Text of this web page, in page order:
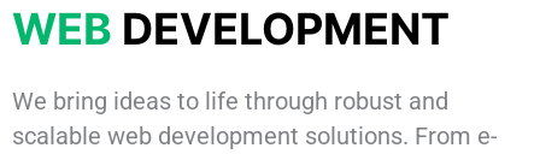
WEB DEVELOPMENT
We bring ideas to life through robust and
scalable web development solutions. From e-